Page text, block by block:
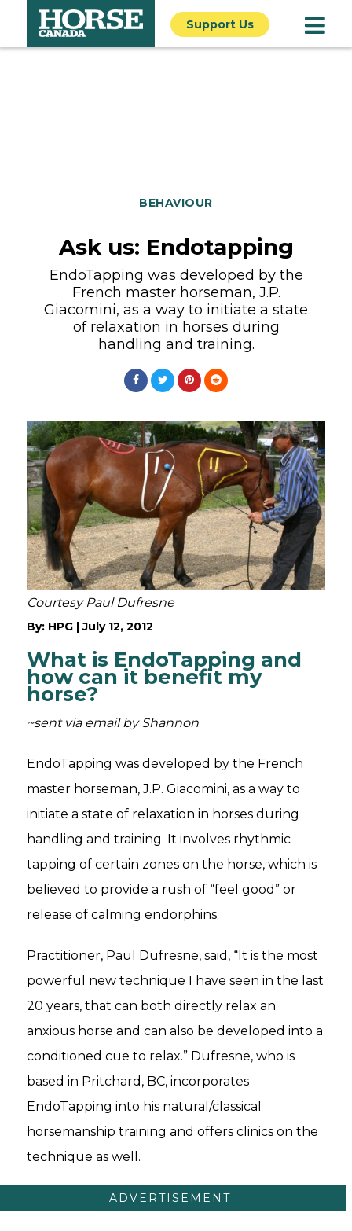
Support Us
BEHAVIOUR
Ask us: Endotapping
EndoTapping was developed by the
French master horseman, J.P.
Giacomini, as a way to initiate a state
of relaxation in horses during
handling and training.
Courtesy Paul Dufresne
By: HPG |July 12, 2012
What is EndoTapping and
how can it benefit my
horse?
~sent via email by Shannon
EndoTapping was developed by the French
master horseman, J.P. Giacomini, as a way to
initiate a state of relaxation in horses during
handling and training. It involves rhythmic
tapping of certain zones on the horse, which is
believed to provide a rush of “feel good” or
release of calming endorphins.
Practitioner, Paul Dufresne, said, “It is the most
powerful new technique I have seen in the last
20 years, that can both directly relax an
anxious horse and can also be developed into a
conditioned cue to relax.” Dufresne, who is
based in Pritchard, BC, incorporates
EndoTapping into his natural/classical
horsemanship training and offers clinics on the
technique as well.
ADVERTISEMENT